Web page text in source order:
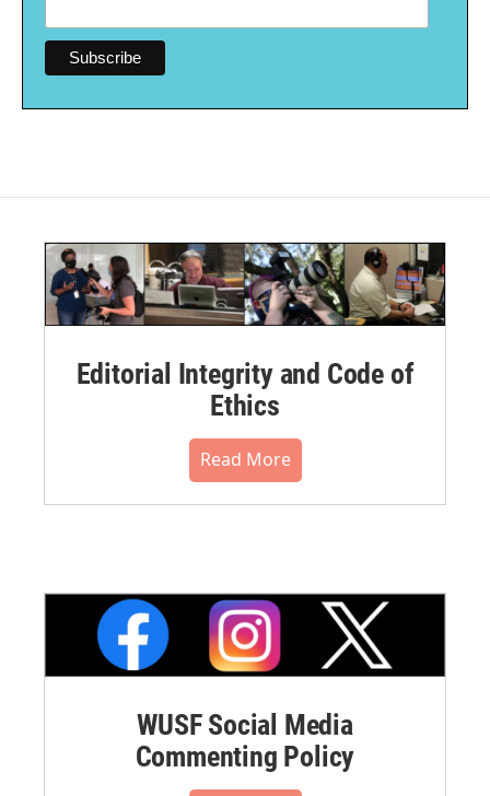
Editorial Integrity and Code of
Ethics
Read More
WUSF Social Media
Commenting Policy